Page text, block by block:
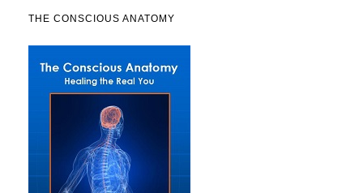
THE CONSCIOUS ANATOMY